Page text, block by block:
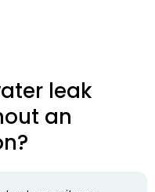
leak
an